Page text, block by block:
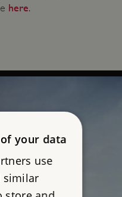
here.
your data
use
similar